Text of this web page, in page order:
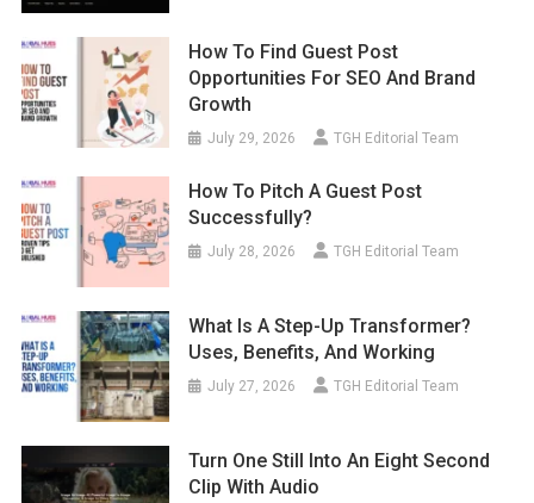
How To Find Guest Post
Opportunities For SEO And Brand
Growth
July 29, 2026 TGH Editorial Team
How To Pitch A Guest Post
Successfully?
July 28, 2026 TGH Editorial Team
What Is A Step-Up Transformer?
Uses, Benefits, And Working
July 27, 2026 TGH Editorial Team
Turn One Still Into An Eight Second
Clip With Audio